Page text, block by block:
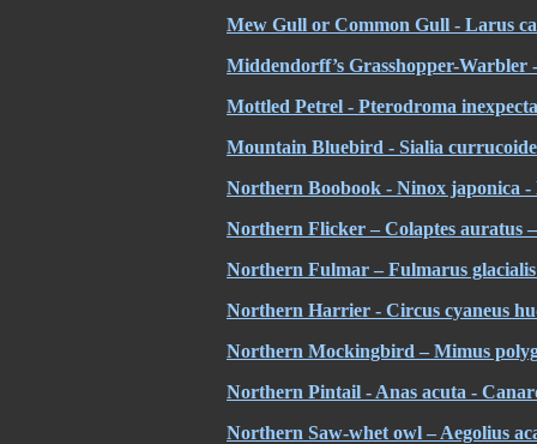
Mew Gull or Common Gull - Larus
Middendorff’s Grasshopper-Warbler
Mottled Petrel - Pterodroma
Mountain Bluebird - Sialia
Northern Boobook - Ninox japonica -
Northern Flicker – Colaptes auratus
Northern Fulmar – Fulmarus
Northern Harrier - Circus cyaneus
Northern Mockingbird – Mimus
Northern Pintail - Anas acuta -
Northern Saw-whet owl – Aegolius